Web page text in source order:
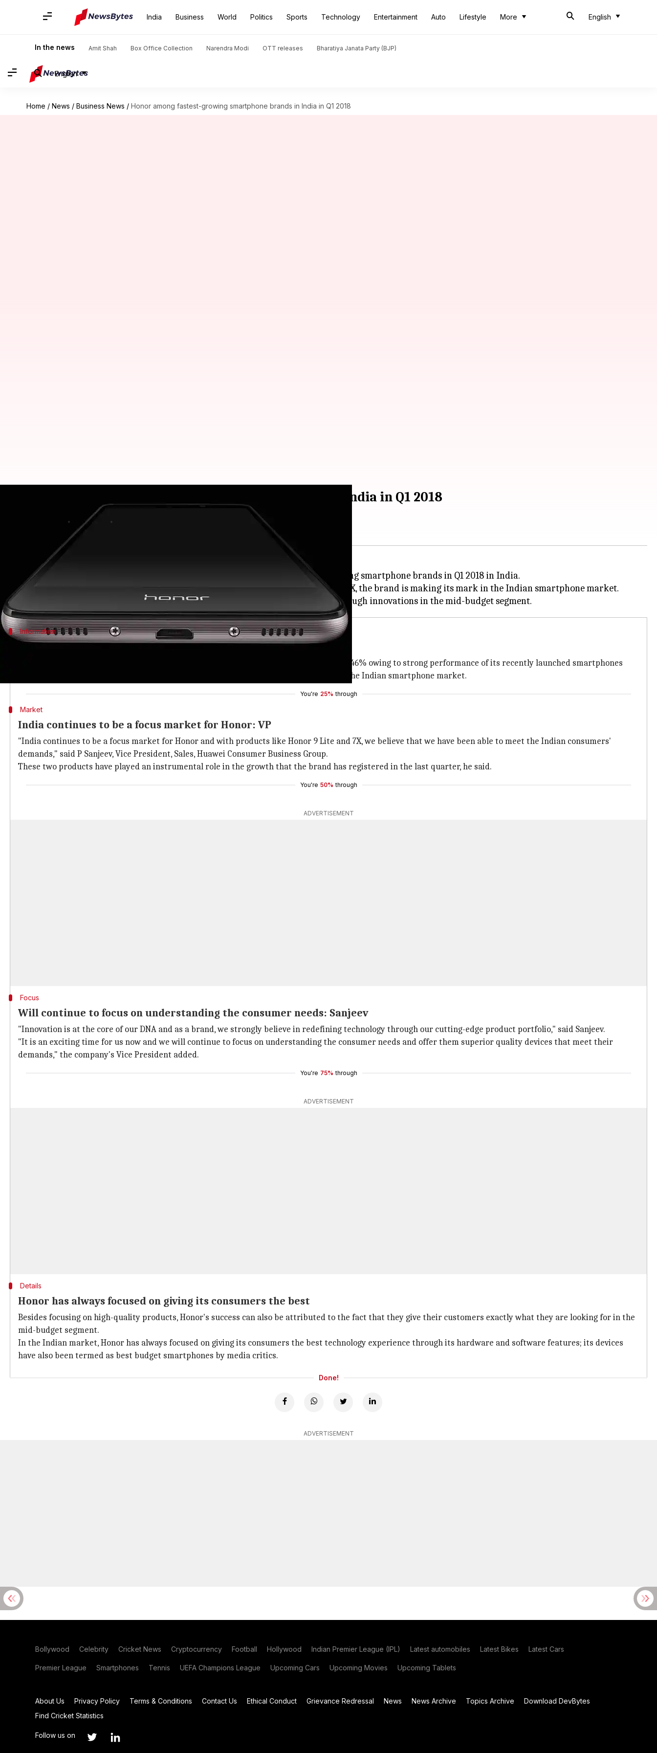
India Business World Politics Sports Technology Entertainment Auto Lifestyle More English
In the news Amit Shah Box Office Collection Narendra Modi OTT releases Bharatiya Janata Party (BJP)
English
Home / News / Business News / Honor among fastest-growing smartphone brands in India in Q1 2018
Honor among fastest-growing smartphone brands in India in Q1 2018
Apr 25, 2018
What's the story
Huawei
, has emerged as one of the fastest growing smartphone brands in Q1 2018 in India.
Revolutionizing the technology with its innovative products like Honor 9 Lite and 7X, the brand is making its mark in the Indian smartphone market.
Information
Brand captured fifth position with 3% market share
The Honor brand with its India-first-approach registered an unprecedented growth of 146% owing to strong performance of its recently launched smartphones
across online channels. The brand captured the fifth position with 3% market share in the Indian smartphone market.
You're 25% through
Market
India continues to be a focus market for Honor: VP
"India continues to be a focus market for Honor and with products like Honor 9 Lite and 7X, we believe that we have been able to meet the Indian consumers'
demands," said P Sanjeev, Vice President, Sales, Huawei Consumer Business Group.
These two products have played an instrumental role in the growth that the brand has registered in the last quarter, he said.
You're 50% through
ADVERTISEMENT
Focus
Will continue to focus on understanding the consumer needs: Sanjeev
"Innovation is at the core of our DNA and as a brand, we strongly believe in redefining technology through our cutting-edge product portfolio," said Sanjeev.
"It is an exciting time for us now and we will continue to focus on understanding the consumer needs and offer them superior quality devices that meet their
demands," the company's Vice President added.
You're 75% through
ADVERTISEMENT
Details
Honor has always focused on giving its consumers the best
Besides focusing on high-quality products, Honor's success can also be attributed to the fact that they give their customers exactly what they are looking for in the
mid-budget segment.
In the Indian market, Honor has always focused on giving its consumers the best technology experience through its hardware and software features; its devices
have also been termed as best budget smartphones by media critics.
Done!
ADVERTISEMENT
Bollywood Celebrity Cricket News Cryptocurrency Football Hollywood Indian Premier League (IPL) Latest automobiles Latest Bikes Latest Cars
Premier League Smartphones Tennis UEFA Champions League Upcoming Cars Upcoming Movies Upcoming Tablets
About Us Privacy Policy Terms & Conditions Contact Us Ethical Conduct Grievance Redressal News News Archive Topics Archive
Download DevBytes
Find Cricket Statistics
Follow us on